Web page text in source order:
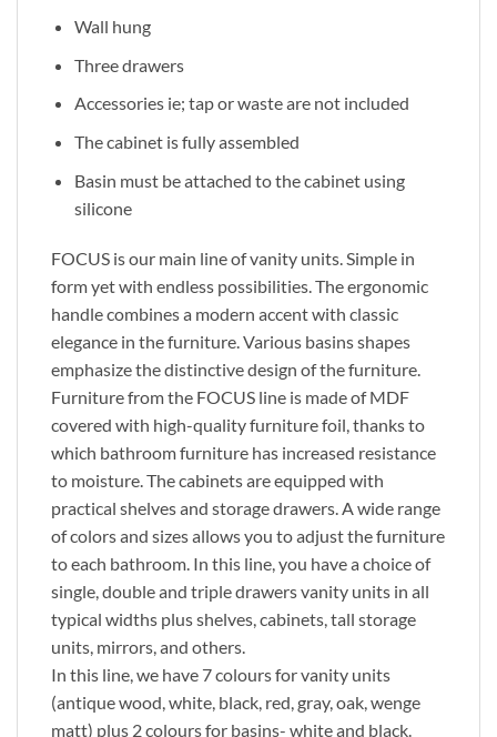
Wall hung
Three drawers
Accessories ie; tap or waste are not included
The cabinet is fully assembled
Basin must be attached to the cabinet using
silicone
FOCUS is our main line of vanity units. Simple in
form yet with endless possibilities. The ergonomic
handle combines a modern accent with classic
elegance in the furniture. Various basins shapes
emphasize the distinctive design of the furniture.
Furniture from the FOCUS line is made of MDF
covered with high-quality furniture foil, thanks to
which bathroom furniture has increased resistance
to moisture. The cabinets are equipped with
practical shelves and storage drawers. A wide range
of colors and sizes allows you to adjust the furniture
to each bathroom. In this line, you have a choice of
single, double and triple drawers vanity units in all
typical widths plus shelves, cabinets, tall storage
units, mirrors, and others.
In this line, we have 7 colours for vanity units
(antique wood, white, black, red, gray, oak, wenge
matt) plus 2 colours for basins- white and black.